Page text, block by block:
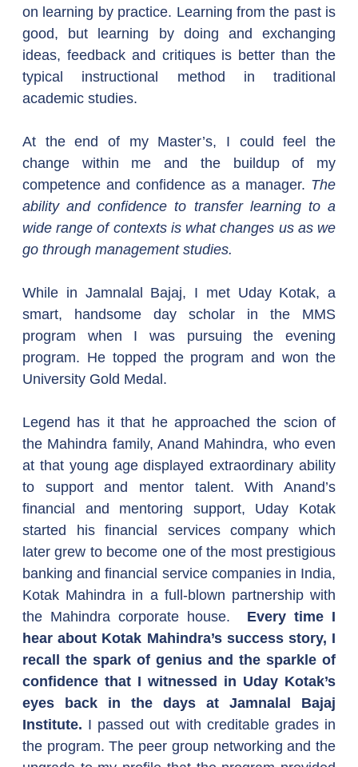
on learning by practice. Learning from the past is
good, but learning by doing and exchanging
ideas, feedback and critiques is better than the
typical instructional method in traditional
academic studies.
At the end of my Master’s, I could feel the
change within me and the buildup of my
competence and confidence as a manager. The
ability and confidence to transfer learning to a
wide range of contexts is what changes us as we
go through management studies.
While in Jamnalal Bajaj, I met Uday Kotak, a
smart, handsome day scholar in the MMS
program when I was pursuing the evening
program. He topped the program and won the
University Gold Medal.
Legend has it that he approached the scion of
the Mahindra family, Anand Mahindra, who even
at that young age displayed extraordinary ability
to support and mentor talent. With Anand’s
financial and mentoring support, Uday Kotak
started his financial services company which
later grew to become one of the most prestigious
banking and financial service companies in India,
Kotak Mahindra in a full-blown partnership with
the Mahindra corporate house. Every time I
hear about Kotak Mahindra’s success story, I
recall the spark of genius and the sparkle of
confidence that I witnessed in Uday Kotak’s
eyes back in the days at Jamnalal Bajaj
Institute. I passed out with creditable grades in
the program. The peer group networking and the